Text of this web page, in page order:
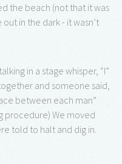
the beach (not that it was
in the dark - it wasn’t
in a stage whisper, “I”
and someone said,
between each man”
procedure) We moved
told to halt and dig in.